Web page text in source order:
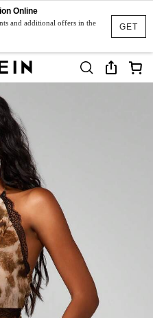
GET
Online
and additional offers in the